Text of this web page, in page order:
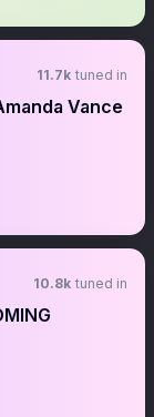
11.7k tuned in
Vance
10.8k tuned in